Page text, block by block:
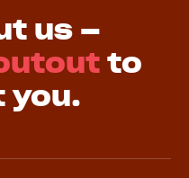
us –
to
you.